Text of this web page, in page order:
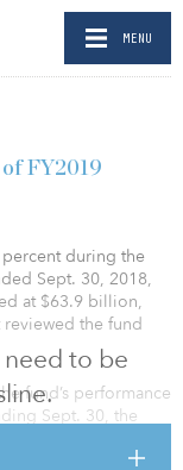
MENU
to be
of FY2019
percent during the
Sept. 30, 2018,
at $63.9 billion,
the fund
fund’s performance
Sept. 30, the
other large public